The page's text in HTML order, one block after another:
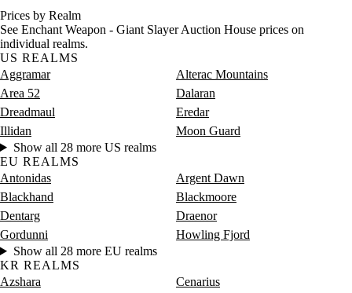
Prices by Realm
See Enchant Weapon - Giant Slayer Auction House prices on
individual realms.
US REALMS
Aggramar
Alterac Mountains
Area 52
Dalaran
Dreadmaul
Eredar
Illidan
Moon Guard
Show all 28 more US realms
EU REALMS
Antonidas
Argent Dawn
Blackhand
Blackmoore
Dentarg
Draenor
Gordunni
Howling Fjord
Show all 28 more EU realms
KR REALMS
Azshara
Cenarius